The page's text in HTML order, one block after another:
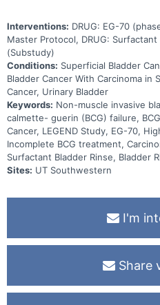
Interventions: DRUG: EG-70
Master Protocol, DRUG:
(Substudy)
Conditions: Superficial Bladder
Bladder Cancer With Carcinoma in
Cancer, Urinary Bladder
Keywords: Non-muscle invasive
calmette- guerin (BCG) failure,
Cancer, LEGEND Study, EG-70,
Incomplete BCG treatment,
Surfactant Bladder Rinse, Bladder
Sites: UT Southwestern
I'm
Share